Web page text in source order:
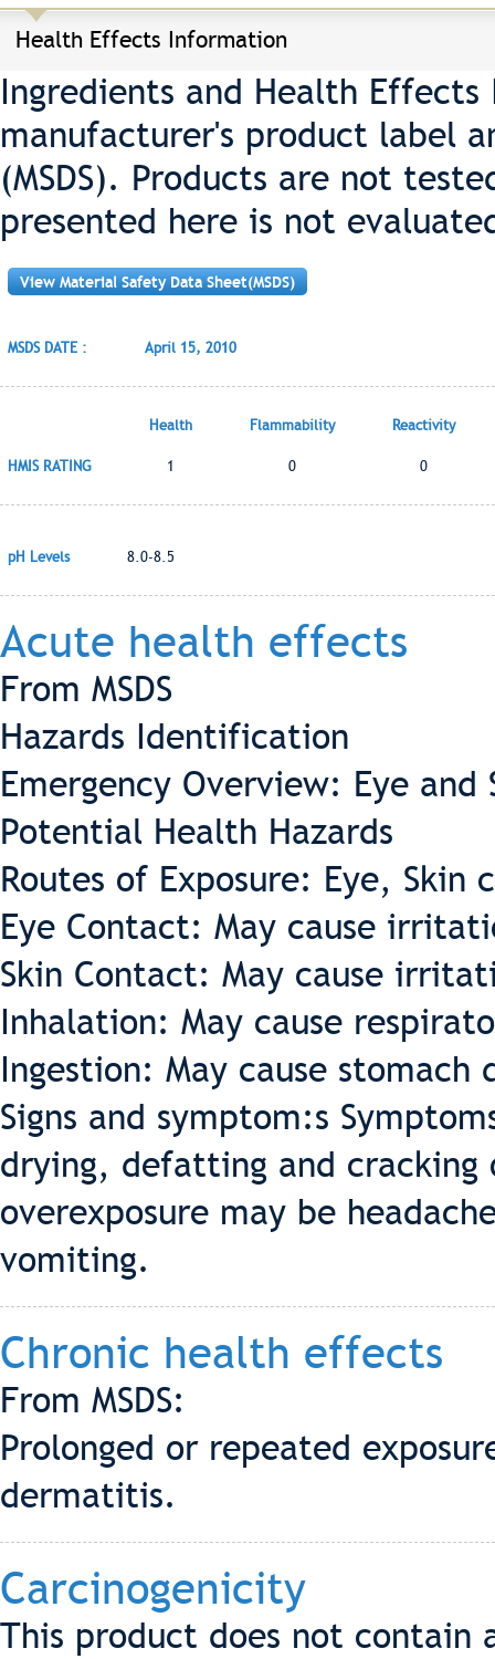
Health Effects Information
Ingredients and Health
manufacturer's product label
(MSDS). Products are not
presented here is not
View Material Safety Data Sheet(MSDS)
MSDS DATE : April 15, 2010
Health Flammability Reactivity
HMIS RATING 1 0 0
pH Levels 8.0-8.5
Acute health effects
From MSDS
Hazards Identification
Emergency Overview: Eye
Potential Health Hazards
Routes of Exposure: Eye,
Eye Contact: May cause
Skin Contact: May cause
Inhalation: May cause
Ingestion: May cause
Signs and symptom:s
drying, defatting and cracking
overexposure may be
vomiting.
Chronic health effects
From MSDS:
Prolonged or repeated
dermatitis.
Carcinogenicity
This product does not contain